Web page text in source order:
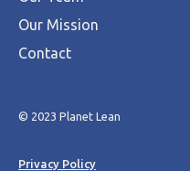
Our Mission
Contact
© 2023 Planet Lean
Privacy Policy